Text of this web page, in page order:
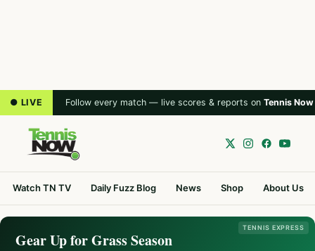
● LIVE Follow every match — live scores & reports on Tennis Now
Watch TN TV Daily Fuzz Blog News Shop About Us
TENNIS EXPRESS
Gear Up for Grass Season